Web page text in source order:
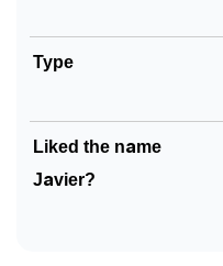
Type
Liked the name
Javier?